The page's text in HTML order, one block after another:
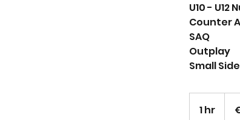
U10 -
Counter
SAQ
Outplay
Small
1 hr